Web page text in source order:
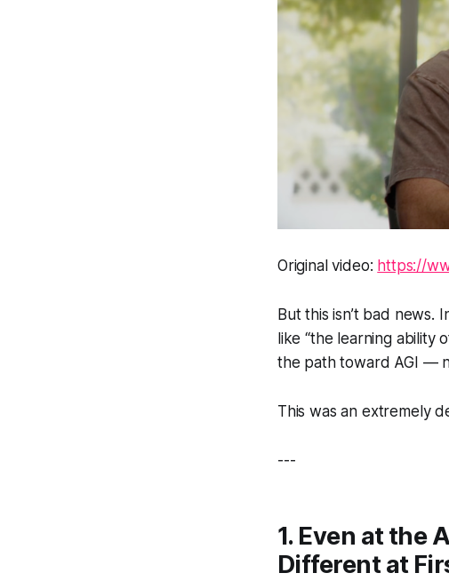
Original video: https://
But this isn’t bad news.
like “the learning ability
the path toward AGI —
This was an extremely
---
1. Even at the
Different at